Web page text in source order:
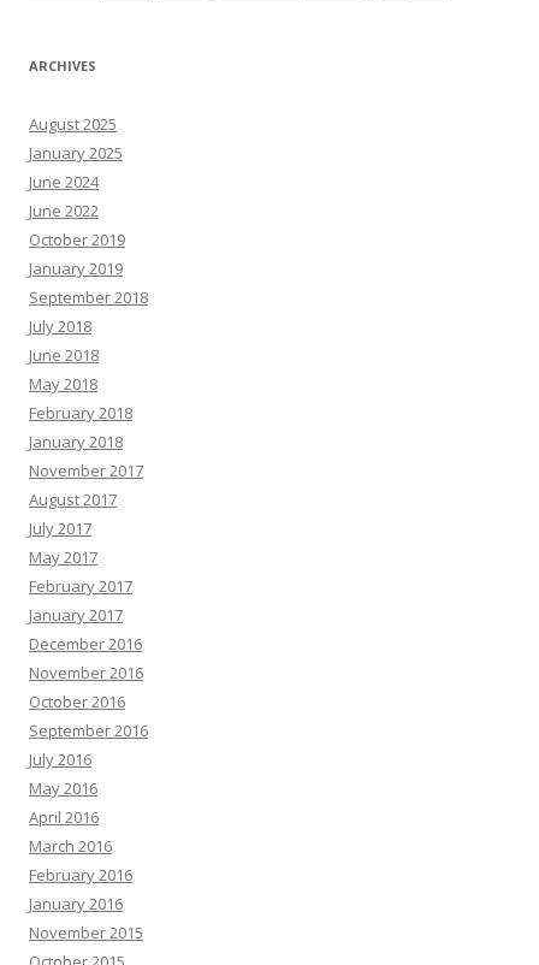
ARCHIVES
August 2025
January 2025
June 2024
June 2022
October 2019
January 2019
September 2018
July 2018
June 2018
May 2018
February 2018
January 2018
November 2017
August 2017
July 2017
May 2017
February 2017
January 2017
December 2016
November 2016
October 2016
September 2016
July 2016
May 2016
April 2016
March 2016
February 2016
January 2016
November 2015